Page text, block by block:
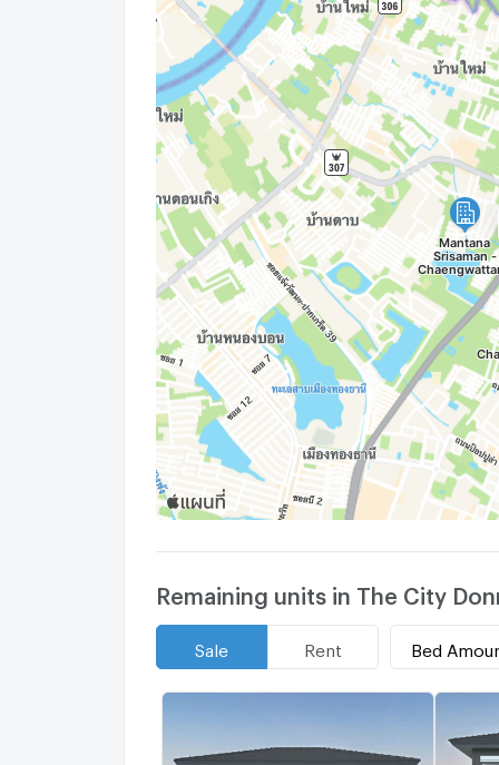
LINE OA: @connexproperty
Whatsapp: +66 99 019 9900
Wechat ID : wxid_idbemm7t5gbj22
https://connex.in.th/
update : 2026-08-06 00:10:01
Remaining units in The City
Sale Rent Bed